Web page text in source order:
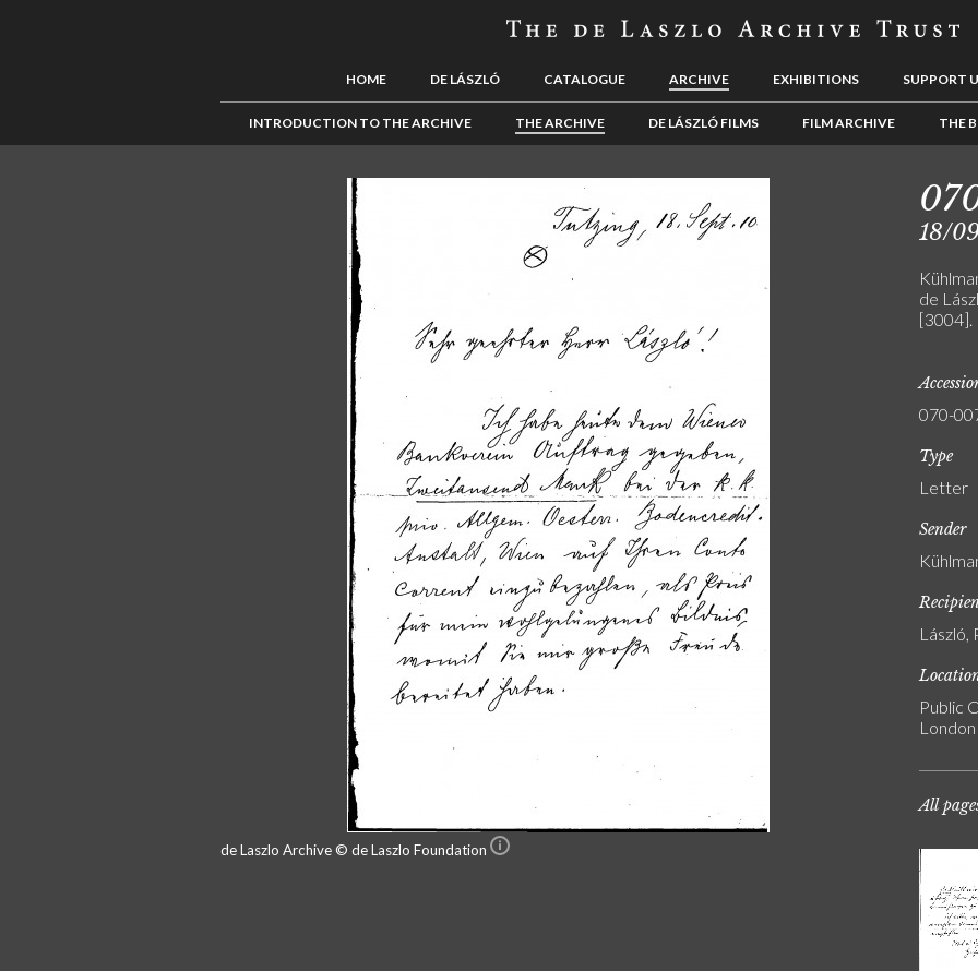
HOME DE LÁSZLÓ CATALOGUE ARCHIVE EXHIBITIONS SUPPORT
INTRODUCTION TO THE ARCHIVE THE ARCHIVE DE LÁSZLÓ FILMS FILM ARCHIVE THE
de Laszlo Archive © de Laszlo Foundation
18/
de
[3004].
070-
Type
Letter
Sender
László,
Public
London
All